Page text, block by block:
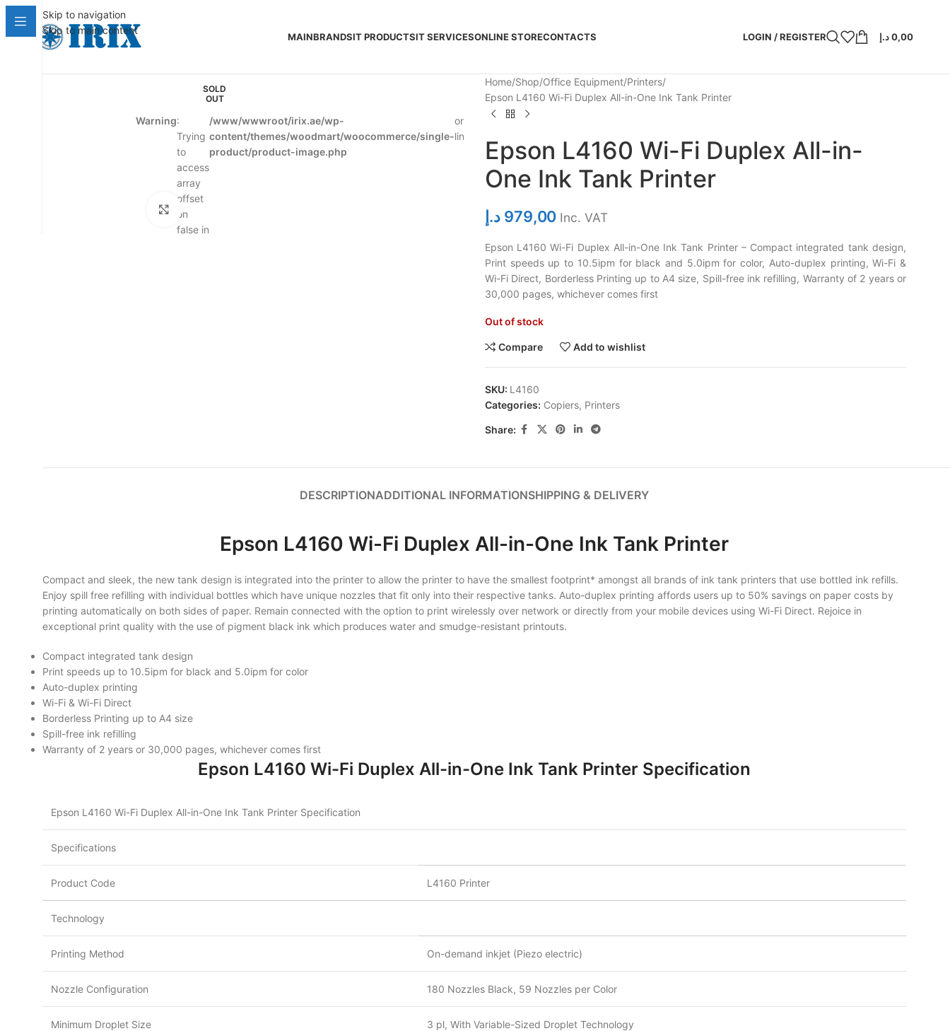
Skip to navigation
Skip to main content
MAINBRANDSIT PRODUCTSIT SERVICESONLINE STORECONTACTS LOGIN / REGISTER 0,00د.إ
SOLD
OUT
Warning:
Trying
to
access
array
offset
on
false in
/www/wwwroot/irix.ae/wp-
content/themes/woodmart/woocommerce/single-
product/product-image.php
on
line
Home Shop Office Equipment Printers
Epson L4160 Wi-Fi Duplex All-in-One Ink Tank Printer
Epson L4160 Wi-Fi Duplex All-in-
One Ink Tank Printer
979,00 د.إ Inc. VAT
Epson L4160 Wi-Fi Duplex All-in-One Ink Tank Printer – Compact integrated tank design,
Print speeds up to 10.5ipm for black and 5.0ipm for color, Auto-duplex printing, Wi-Fi &
Wi-Fi Direct, Borderless Printing up to A4 size, Spill-free ink refilling, Warranty of 2 years or
30,000 pages, whichever comes first
Out of stock
Compare Add to wishlist
SKU: L4160
Categories: Copiers, Printers
Share:
DESCRIPTIONADDITIONAL INFORMATIONSHIPPING & DELIVERY
Epson L4160 Wi-Fi Duplex All-in-One Ink Tank Printer
Compact and sleek, the new tank design is integrated into the printer to allow the printer to have the smallest footprint* amongst all brands of ink tank printers that use bottled ink refills.
Enjoy spill free refilling with individual bottles which have unique nozzles that fit only into their respective tanks. Auto-duplex printing affords users up to 50% savings on paper costs by
printing automatically on both sides of paper. Remain connected with the option to print wirelessly over network or directly from your mobile devices using Wi-Fi Direct. Rejoice in
exceptional print quality with the use of pigment black ink which produces water and smudge-resistant printouts.
Compact integrated tank design
Print speeds up to 10.5ipm for black and 5.0ipm for color
Auto-duplex printing
Wi-Fi & Wi-Fi Direct
Borderless Printing up to A4 size
Spill-free ink refilling
Warranty of 2 years or 30,000 pages, whichever comes first
Epson L4160 Wi-Fi Duplex All-in-One Ink Tank Printer Specification
Epson L4160 Wi-Fi Duplex All-in-One Ink Tank Printer Specification
Specifications
Product Code L4160 Printer
Technology
Printing Method On-demand inkjet (Piezo electric)
Nozzle Configuration 180 Nozzles Black, 59 Nozzles per Color
Minimum Droplet Size 3 pl, With Variable-Sized Droplet Technology